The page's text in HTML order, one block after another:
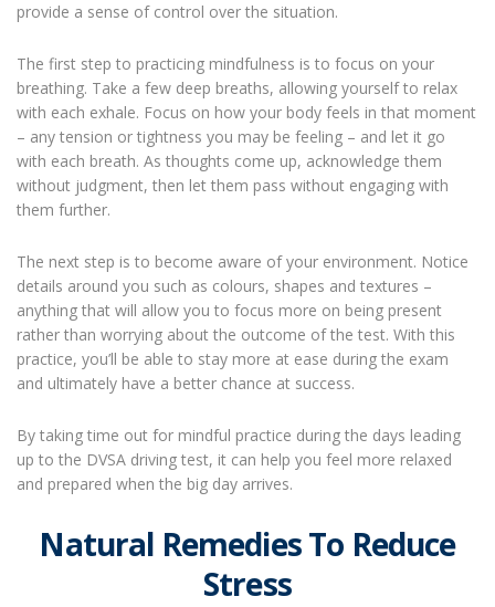
provide a sense of control over the situation.
The first step to practicing mindfulness is to focus on your
breathing. Take a few deep breaths, allowing yourself to relax
with each exhale. Focus on how your body feels in that moment
– any tension or tightness you may be feeling – and let it go
with each breath. As thoughts come up, acknowledge them
without judgment, then let them pass without engaging with
them further.
The next step is to become aware of your environment. Notice
details around you such as colours, shapes and textures –
anything that will allow you to focus more on being present
rather than worrying about the outcome of the test. With this
practice, you’ll be able to stay more at ease during the exam
and ultimately have a better chance at success.
By taking time out for mindful practice during the days leading
up to the DVSA driving test, it can help you feel more relaxed
and prepared when the big day arrives.
Natural Remedies To Reduce
Stress